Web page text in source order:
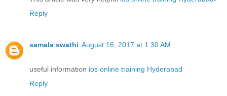
Reply
samala swathi August 16, 2017 at 1:30 AM
useful information ios online training Hyderabad
Reply